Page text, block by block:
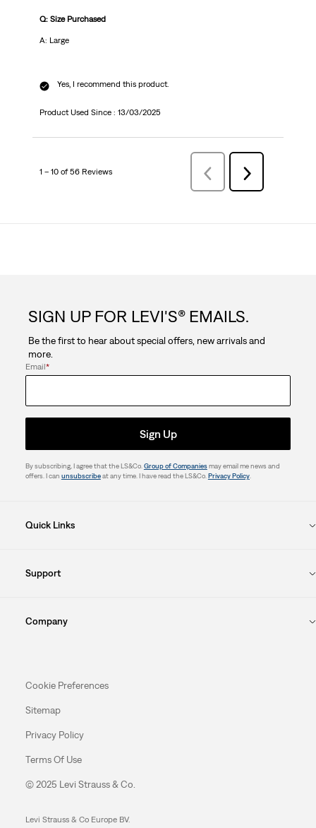
Q: Size Purchased
A: Large
Yes, I recommend this product.
Product Used Since : 13/03/2025
1 – 10 of 56 Reviews
Previous
Reviews
Next
Reviews
SIGN UP FOR LEVI'S® EMAILS.
Be the first to hear about special offers, new arrivals and
more.
Email*
Sign Up
By subscribing, I agree that the LS&Co. Group of Companiesmay email me news and
offers. I can unsubscribeat any time. I have read the LS&Co. Privacy Policy.
Quick Links
Support
Company
Cookie Preferences
Sitemap
Privacy Policy
Terms Of Use
© 2025 Levi Strauss & Co.
Levi Strauss & Co Europe BV.